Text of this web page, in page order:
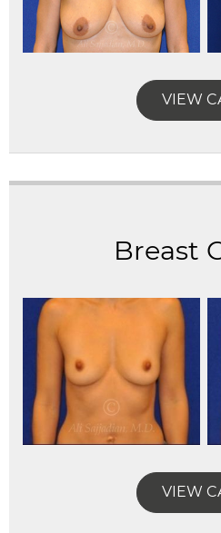
VIEW
Breast
VIEW